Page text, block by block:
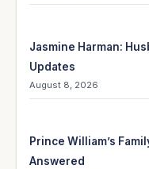
Jasmine Harman:
Updates
August 8, 2026
Prince William’s
Answered